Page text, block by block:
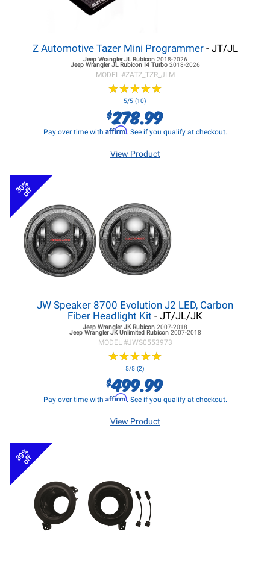
Z Automotive Tazer Mini Programmer- JT/JL
Jeep Wrangler JLRubicon 2018-2026
Jeep Wrangler JLRubicon I4 Turbo 2018-2026
MODEL #ZATZ_TZR_JLM
★★★★★
★★★★★
5/5 (10)
$278.99
Pay over time with Affirm. See if you qualify at checkout.
View Product
30%
off
JW Speaker 8700 Evolution J2 LED, Carbon
Fiber Headlight Kit - JT/JL/JK
Jeep Wrangler JKRubicon 2007-2018
Jeep Wrangler JKUnlimited Rubicon 2007-2018
MODEL #JWS0553973
★★★★★
★★★★★
5/5 (2)
$499.99
Pay over time with Affirm. See if you qualify at checkout.
View Product
39%
off